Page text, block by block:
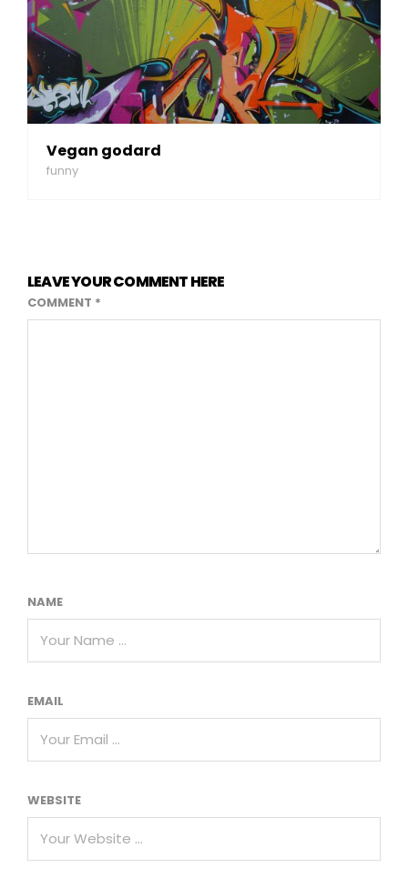
Vegan godard
funny
LEAVE YOUR COMMENT HERE
COMMENT *
NAME
EMAIL
WEBSITE